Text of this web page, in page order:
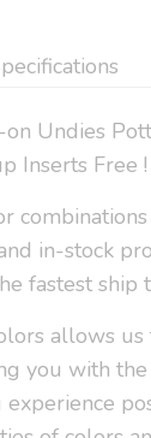
Undies
Inserts Free !
in-stock
fastest ship
allows us
you with the